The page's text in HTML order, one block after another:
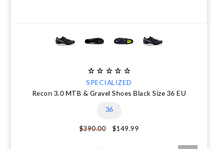
SPECIALIZED
Recon 3.0 MTB & Gravel Shoes Black Size 36 EU
36
$390.00 $149.99